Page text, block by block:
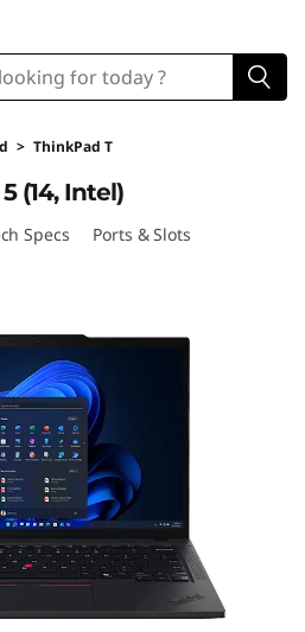
> ThinkPad T
(14, Intel)
Specs Ports & Slots